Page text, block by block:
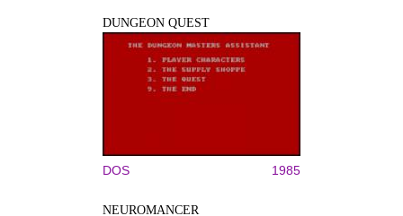
DUNGEON QUEST
DOS 1985
NEUROMANCER